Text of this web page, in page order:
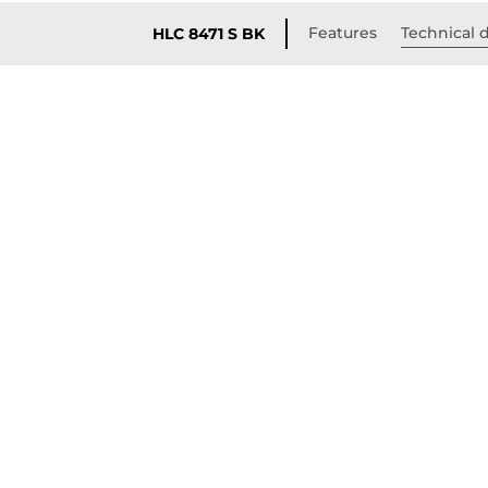
HLC 8471 S BK Features Technical